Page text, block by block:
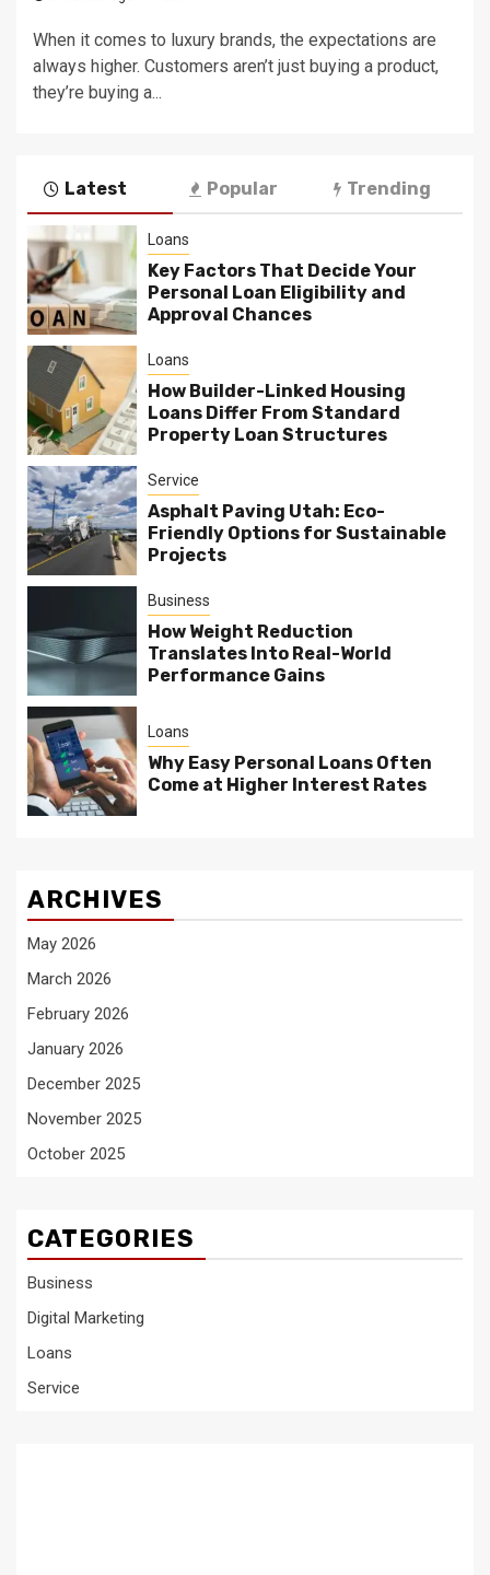
When it comes to luxury brands, the expectations are
always higher. Customers aren’t just buying a product,
they’re buying a...
Latest Popular Trending
Loans
Key Factors That Decide Your
Personal Loan Eligibility and
Approval Chances
Loans
How Builder-Linked Housing
Loans Differ From Standard
Property Loan Structures
Service
Asphalt Paving Utah: Eco-
Friendly Options for Sustainable
Projects
Business
How Weight Reduction
Translates Into Real-World
Performance Gains
Loans
Why Easy Personal Loans Often
Come at Higher Interest Rates
ARCHIVES
May 2026
March 2026
February 2026
January 2026
December 2025
November 2025
October 2025
CATEGORIES
Business
Digital Marketing
Loans
Service